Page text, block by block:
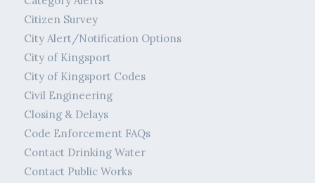
Citizen Survey
City Alert/Notification Options
City of Kingsport
City of Kingsport Codes
Civil Engineering
Closing & Delays
Code Enforcement FAQs
Contact Drinking Water
Contact Public Works